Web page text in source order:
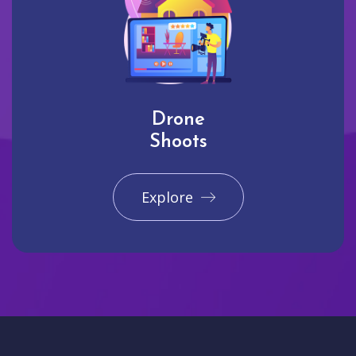
Drone
Shoots
Explore